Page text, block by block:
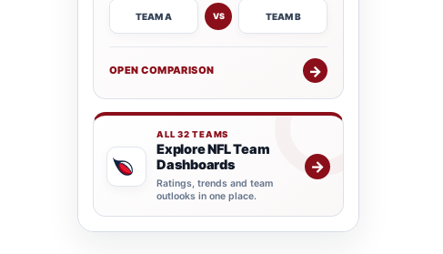
TEAM A VS TEAM B
OPEN COMPARISON →
ALL 32 TEAMS
Explore NFL Team
Dashboards
Ratings, trends and team
outlooks in one place.
→